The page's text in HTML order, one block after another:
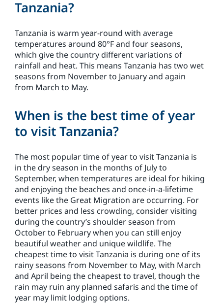
Tanzania?
Tanzania is warm year-round with average
temperatures around 80°F and four seasons,
which give the country different variations of
rainfall and heat. This means Tanzania has two wet
seasons from November to January and again
from March to May.
When is the best time of year
to visit Tanzania?
The most popular time of year to visit Tanzania is
in the dry season in the months of July to
September, when temperatures are ideal for hiking
and enjoying the beaches and once-in-a-lifetime
events like the Great Migration are occurring. For
better prices and less crowding, consider visiting
during the country’s shoulder season from
October to February when you can still enjoy
beautiful weather and unique wildlife. The
cheapest time to visit Tanzania is during one of its
rainy seasons from November to May, with March
and April being the cheapest to travel, though the
rain may ruin any planned safaris and the time of
year may limit lodging options.